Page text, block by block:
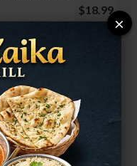
$18.99
$14.99
×